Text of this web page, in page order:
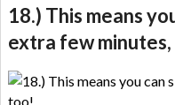
18.) This means
extra few